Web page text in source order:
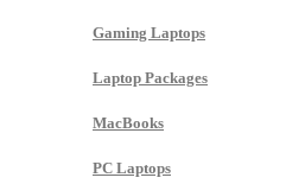
Gaming Laptops
Laptop Packages
MacBooks
PC Laptops